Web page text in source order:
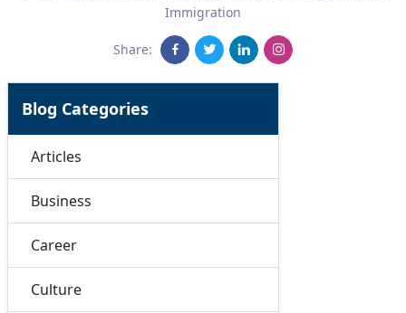
Immigration
Share:
Blog Categories
Articles
Business
Career
Culture